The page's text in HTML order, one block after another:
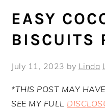
EASY
BISCUITS
July 11, 2023 by Linda
*THIS POST MAY
SEE MY FULL